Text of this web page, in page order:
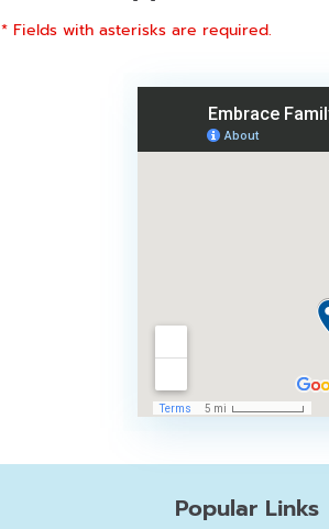
* Fields with asterisks are required.
Popular Links